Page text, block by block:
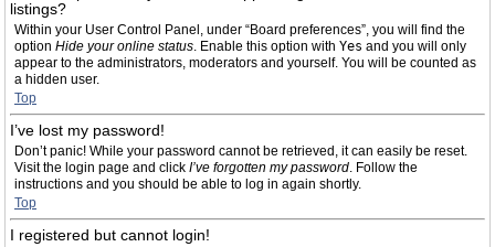
listings?
Within your User Control Panel, under “Board preferences”, you will find the
option Hide your online status. Enable this option with Yes and you will only
appear to the administrators, moderators and yourself. You will be counted as
a hidden user.
Top
I’ve lost my password!
Don’t panic! While your password cannot be retrieved, it can easily be reset.
Visit the login page and click I’ve forgotten my password. Follow the
instructions and you should be able to log in again shortly.
Top
I registered but cannot login!